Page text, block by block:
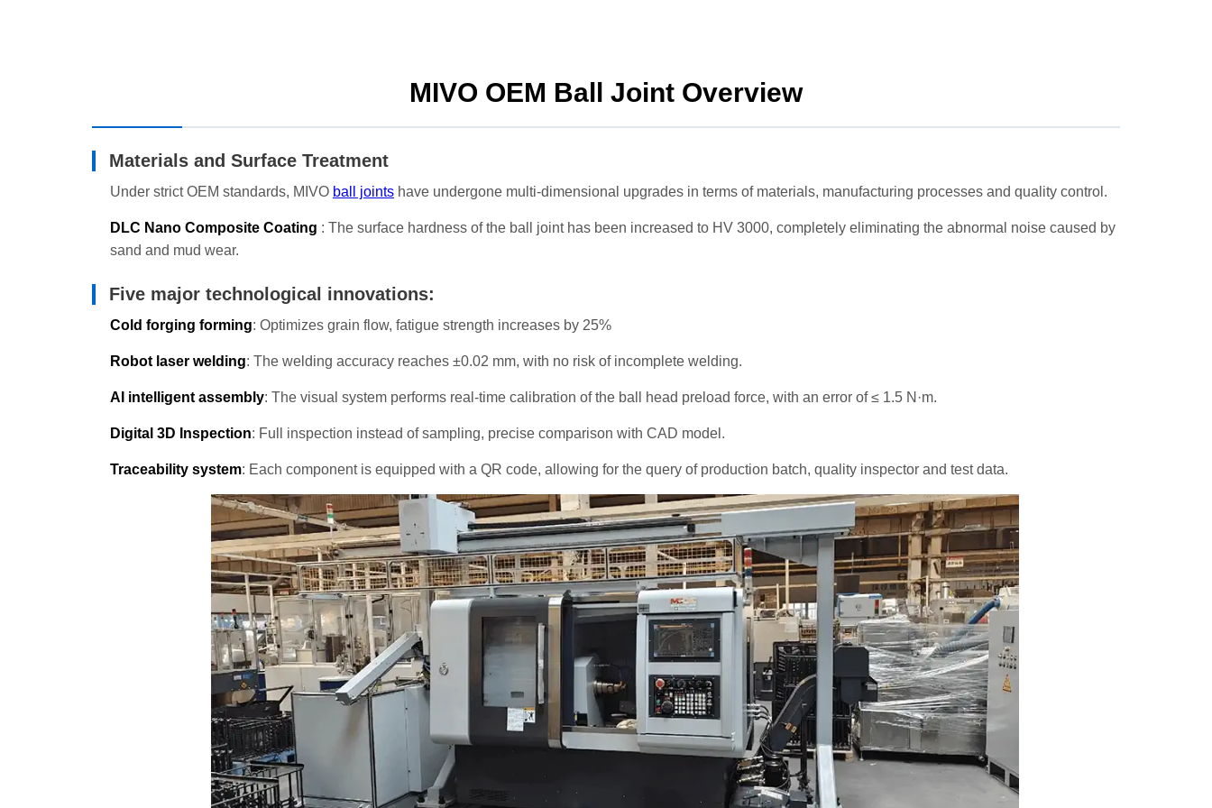
MIVO OEM Ball Joint Overview
Materials and Surface Treatment
Under strict OEM standards, MIVO ball joints have undergone multi-dimensional upgrades in terms of materials, manufacturing processes and quality control.
DLC Nano Composite Coating : The surface hardness of the ball joint has been increased to HV 3000, completely eliminating the abnormal noise caused by
sand and mud wear.
Five major technological innovations:
Cold forging forming: Optimizes grain flow, fatigue strength increases by 25%
Robot laser welding: The welding accuracy reaches ±0.02 mm, with no risk of incomplete welding.
AI intelligent assembly: The visual system performs real-time calibration of the ball head preload force, with an error of ≤ 1.5 N·m.
Digital 3D Inspection: Full inspection instead of sampling, precise comparison with CAD model.
Traceability system: Each component is equipped with a QR code, allowing for the query of production batch, quality inspector and test data.